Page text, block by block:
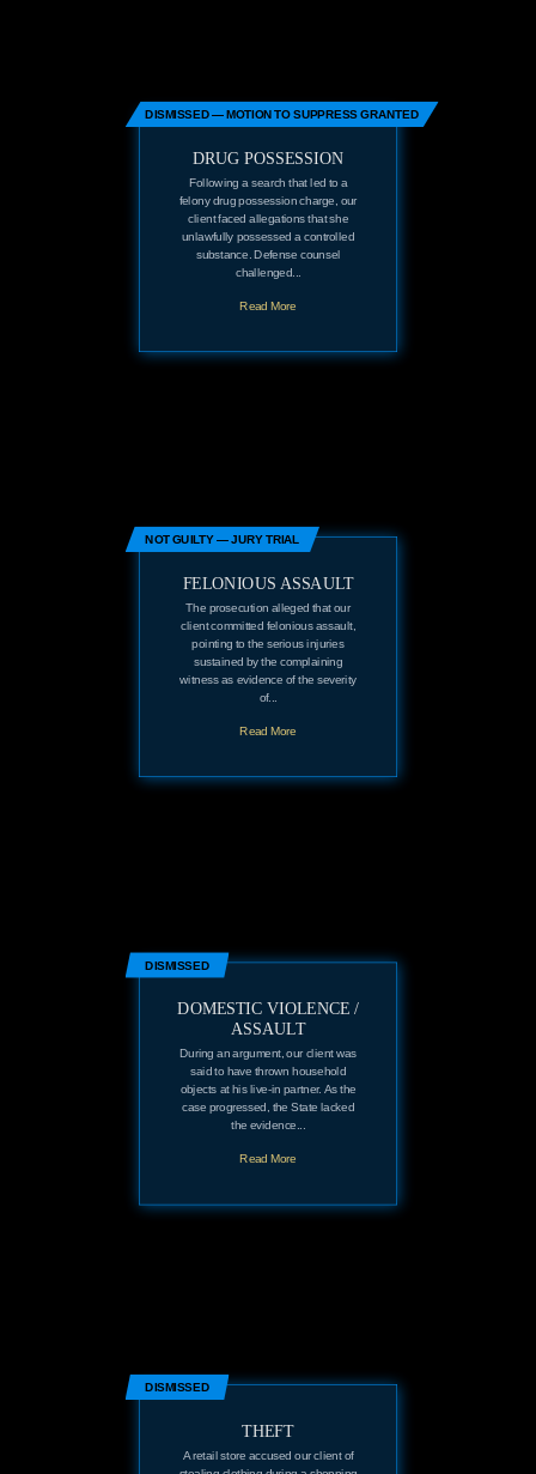
DISMISSED — MOTION TO SUPPRESS GRANTED
DRUG POSSESSION
Following a search that led to a
felony drug possession charge, our
client faced allegations that she
unlawfully possessed a controlled
substance. Defense counsel
challenged...
Read More
NOT GUILTY — JURY TRIAL
FELONIOUS ASSAULT
The prosecution alleged that our
client committed felonious assault,
pointing to the serious injuries
sustained by the complaining
witness as evidence of the severity
of...
Read More
DISMISSED
DOMESTIC VIOLENCE /
ASSAULT
During an argument, our client was
said to have thrown household
objects at his live-in partner. As the
case progressed, the State lacked
the evidence...
Read More
DISMISSED
THEFT
A retail store accused our client of